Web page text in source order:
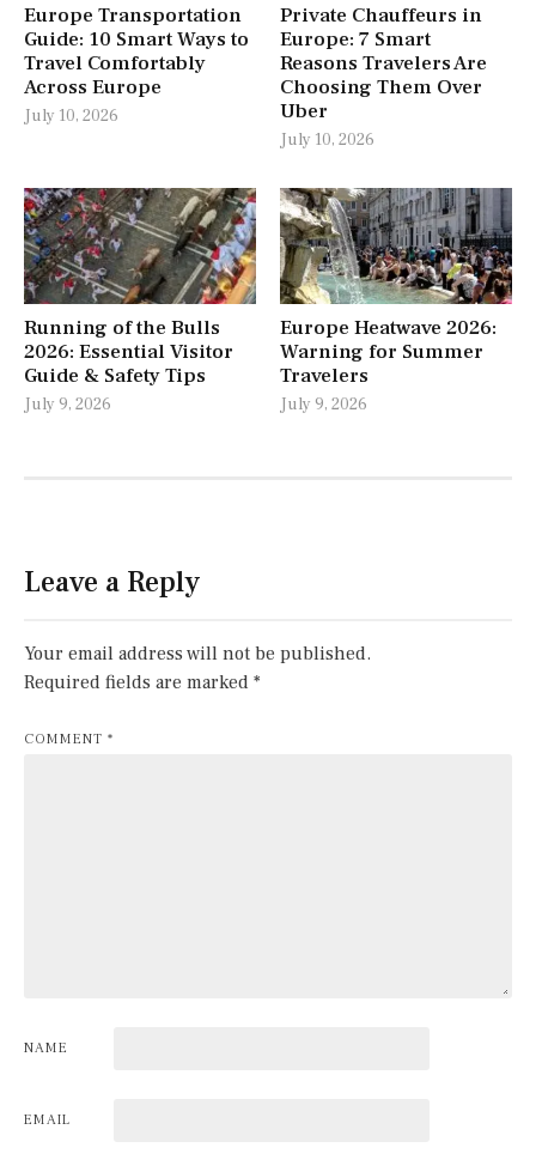
Europe Transportation
Guide: 10 Smart Ways to
Travel Comfortably
Across Europe
July 10, 2026
Private Chauffeurs in
Europe: 7 Smart
Reasons Travelers Are
Choosing Them Over
Uber
July 10, 2026
Running of the Bulls
2026: Essential Visitor
Guide & Safety Tips
July 9, 2026
Europe Heatwave 2026:
Warning for Summer
Travelers
July 9, 2026
Leave a Reply
Your email address will not be published.
Required fields are marked *
COMMENT *
NAME
EMAIL